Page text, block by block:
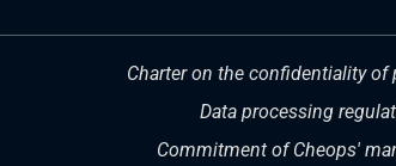
Charter on the confidentiality of
Data processing
Commitment of Cheops'